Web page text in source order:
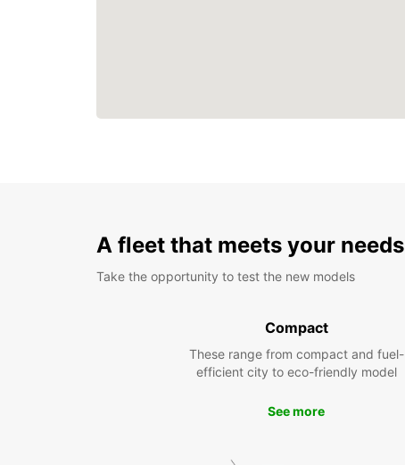
A fleet that meets your needs
Take the opportunity to test the new models
Compact
These range from compact and fuel-
efficient city to eco-friendly model
See more